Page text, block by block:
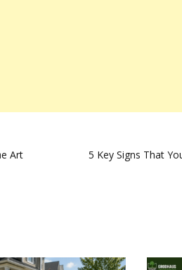
Art
5 Key Signs That